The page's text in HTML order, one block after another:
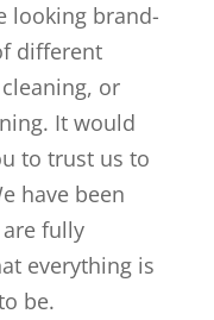
looking brand-
different
or
It would
to trust us to
have been
fully
everything is
be.